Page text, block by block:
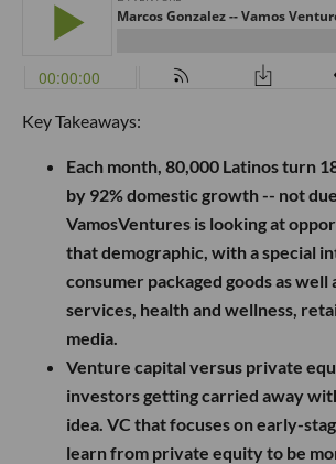
Key Takeaways:
Each month, 80,000 Latinos turn
by 92% domestic growth -- not
VamosVentures is looking at
that demographic, with a special
consumer packaged goods as well
services, health and wellness,
media.
Venture capital versus private
investors getting carried away
idea. VC that focuses on early-
learn from private equity to be